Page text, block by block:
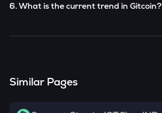
6. What is the current trend in Gitcoin?
Similar Pages